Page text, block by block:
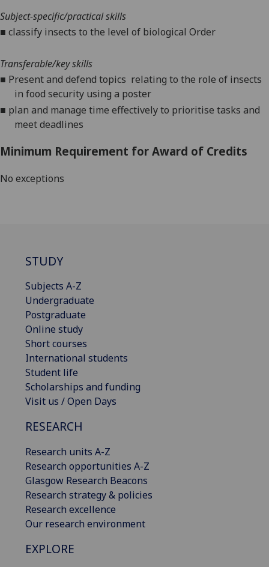
Subject-specific/practical skills
■ classify insects to the level of biological Order
Transferable/keyskills
■ Present and defend topics relating to the role of insects
in food security using a poster
■ plan and manage time effectively to prioritise tasks and
meet deadlines
Minimum Requirement for Award of Credits
No exceptions
STUDY
Subjects A-Z
Undergraduate
Postgraduate
Online study
Short courses
International students
Student life
Scholarships and funding
Visit us / Open Days
RESEARCH
Research units A-Z
Research opportunities A-Z
Glasgow Research Beacons
Research strategy & policies
Research excellence
Our research environment
EXPLORE